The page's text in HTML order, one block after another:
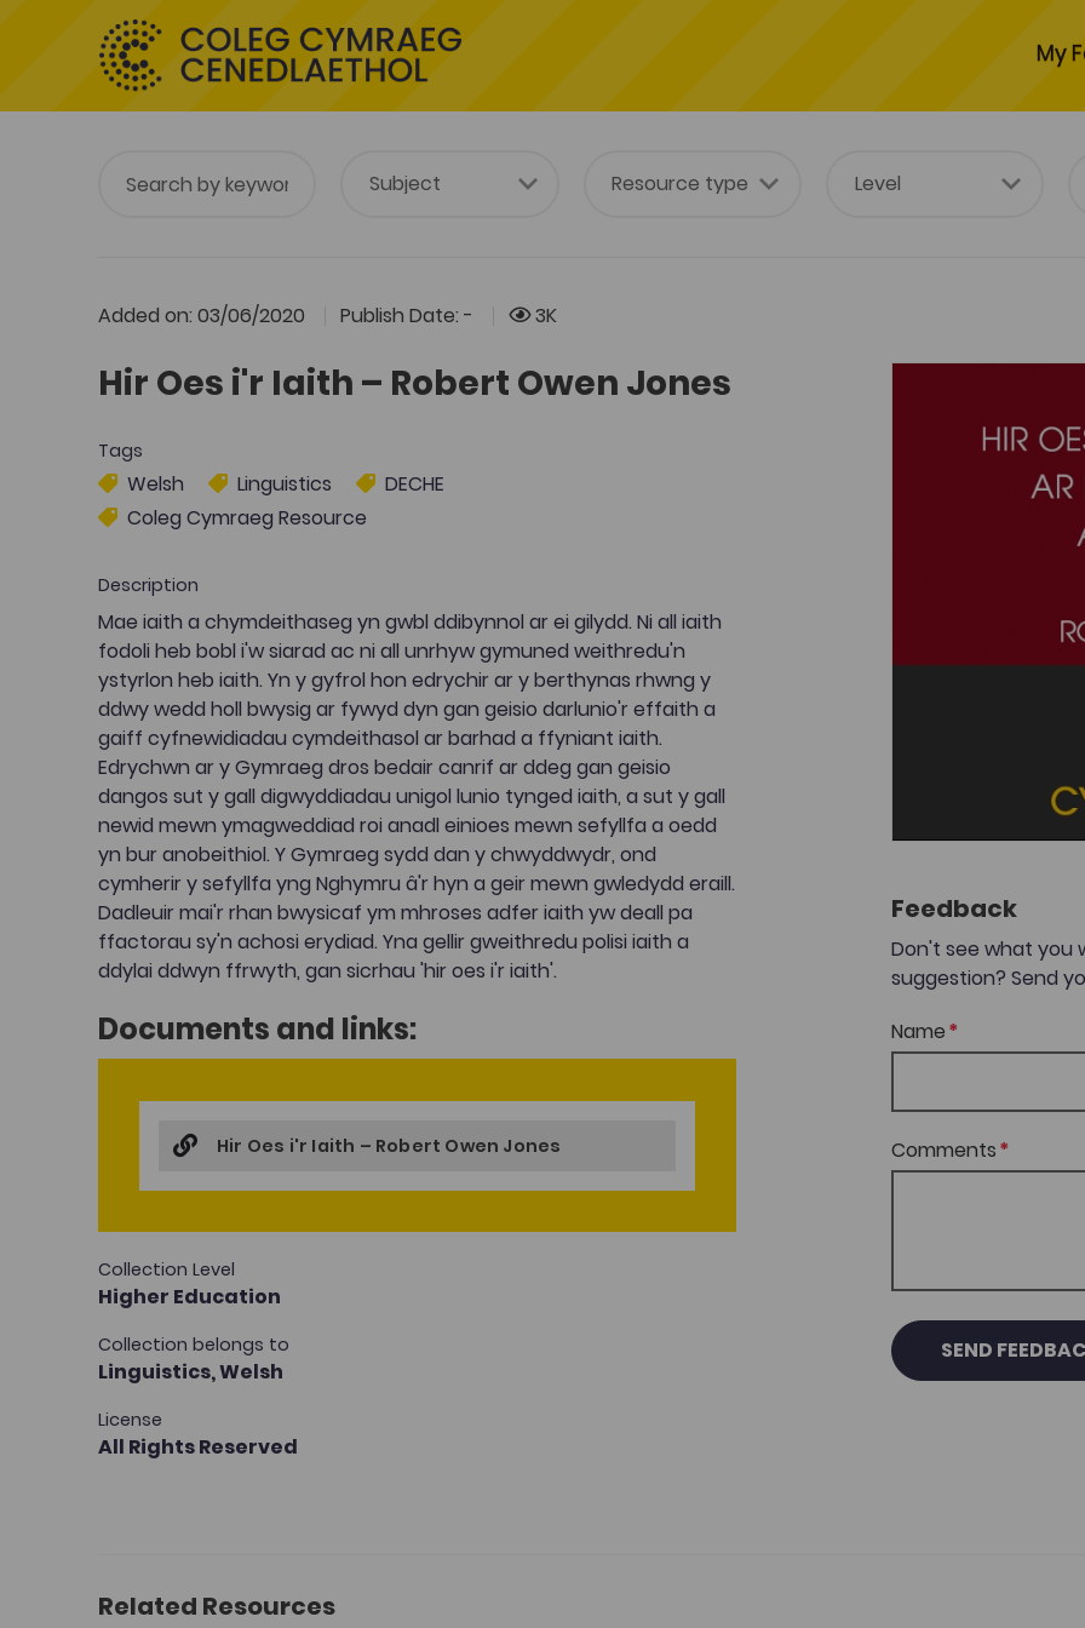
My
Added on: 03/06/2020 Publish Date: - 3K
Hir Oes i'r Iaith – Robert Owen Jones
Tags
Welsh Linguistics
DECHE
Coleg Cymraeg Resource
Description
Mae iaith a chymdeithaseg yn gwbl ddibynnol ar ei gilydd. Ni all iaith
fodoli heb bobl i'w siarad ac ni all unrhyw gymuned weithredu'n
ystyrlon heb iaith. Yn y gyfrol hon edrychir ar y berthynas rhwng y
ddwy wedd holl bwysig ar fywyd dyn gan geisio darlunio'r effaith a
gaiff cyfnewidiadau cymdeithasol ar barhad a ffyniant iaith.
Edrychwn ar y Gymraeg dros bedair canrif ar ddeg gan geisio
dangos sut y gall digwyddiadau unigol lunio tynged iaith, a sut y gall
newid mewn ymagweddiad roi anadl einioes mewn sefyllfa a oedd
yn bur anobeithiol. Y Gymraeg sydd dan y chwyddwydr, ond
cymherir y sefyllfa yng Nghymru â'r hyn a geir mewn gwledydd eraill.
Dadleuir mai'r rhan bwysicaf ym mhroses adfer iaith yw deall pa
ffactorau sy'n achosi erydiad. Yna gellir gweithredu polisi iaith a
ddylai ddwyn ffrwyth, gan sicrhau 'hir oes i'r iaith'.
Documents and links:
Hir Oes i'r Iaith – Robert Owen Jones
Collection Level
Higher Education
Collection belongs to
Linguistics,Welsh
License
All Rights Reserved
Feedback
Don't see what you
suggestion? Send
Name
Comments
SEND
Related Resources